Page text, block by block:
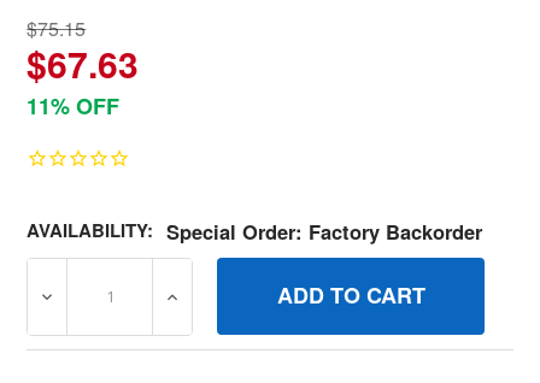
$75.15
$67.63
11% OFF
AVAILABILITY: Special Order: Factory Backorder
DECREASE QUANTITY OF 708927 RAILSUPPORT BRIGGS
INCREASE QUANTITY OF 708927